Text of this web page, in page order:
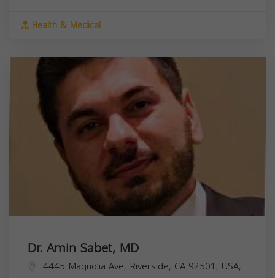
Health & Medical
Dr. Amin Sabet, MD
4445 Magnolia Ave, Riverside, CA 92501, USA,